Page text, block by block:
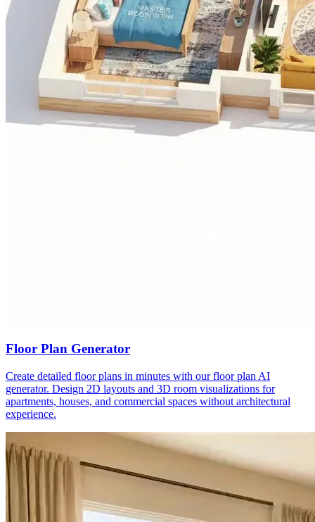
Floor Plan Generator
Create detailed floor plans in minutes with our floor plan AI
generator. Design 2D layouts and 3D room visualizations for
apartments, houses, and commercial spaces without architectural
experience.